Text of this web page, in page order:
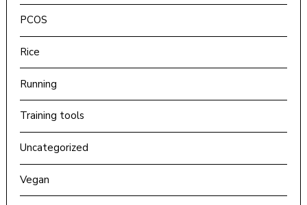
PCOS
Rice
Running
Training tools
Uncategorized
Vegan